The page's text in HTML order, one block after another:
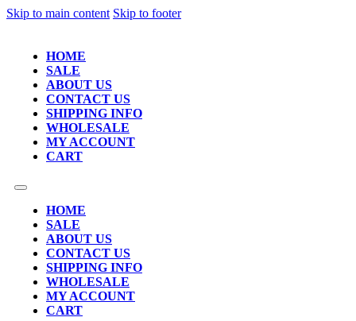
Skip to main content Skip to footer
HOME
SALE
ABOUT US
CONTACT US
SHIPPING INFO
WHOLESALE
MY ACCOUNT
CART
HOME
SALE
ABOUT US
CONTACT US
SHIPPING INFO
WHOLESALE
MY ACCOUNT
CART